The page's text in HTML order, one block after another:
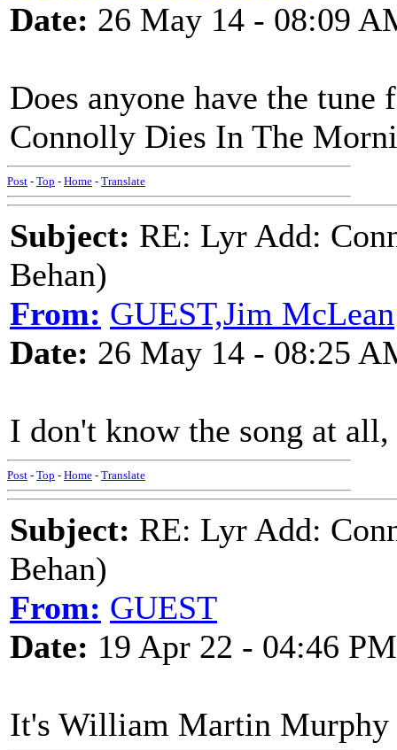
Date: 26 May 14 - 08:09
Does anyone have the
Connolly Dies In The
Post - Top - Home - Translate
Subject: RE: Lyr Add:
Behan)
From: GUEST,Jim McLean
Date: 26 May 14 - 08:25
I don't know the song at all,
Post - Top - Home - Translate
Subject: RE: Lyr Add:
Behan)
From: GUEST
Date: 19 Apr 22 - 04:46 PM
It's William Martin Murphy